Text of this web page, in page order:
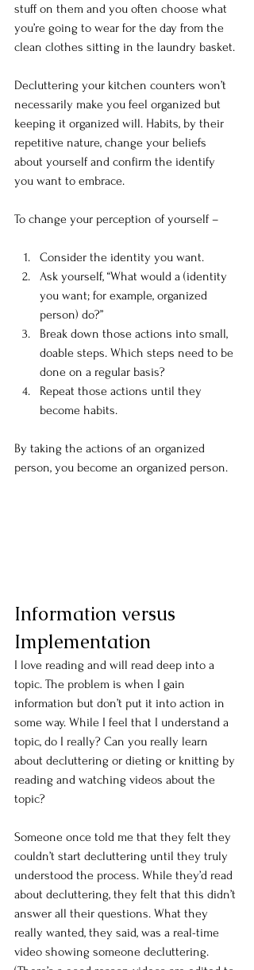
stuff on them and you often choose what
you’re going to wear for the day from the
clean clothes sitting in the laundry basket.
Decluttering your kitchen counters won’t
necessarily make you feel organized but
keeping it organized will. Habits, by their
repetitive nature, change your beliefs
about yourself and confirm the identify
you want to embrace.
To change your perception of yourself –
Consider the identity you want.
Ask yourself, “What would a (identity
you want; for example, organized
person) do?”
Break down those actions into small,
doable steps. Which steps need to be
done on a regular basis?
Repeat those actions until they
become habits.
By taking the actions of an organized
person, you become an organized person.
Information versus
Implementation
I love reading and will read deep into a
topic. The problem is when I gain
information but don’t put it into action in
some way. While I feel that I understand a
topic, do I really? Can you really learn
about decluttering or dieting or knitting by
reading and watching videos about the
topic?
Someone once told me that they felt they
couldn’t start decluttering until they truly
understood the process. While they’d read
about decluttering, they felt that this didn’t
answer all their questions. What they
really wanted, they said, was a real-time
video showing someone decluttering.